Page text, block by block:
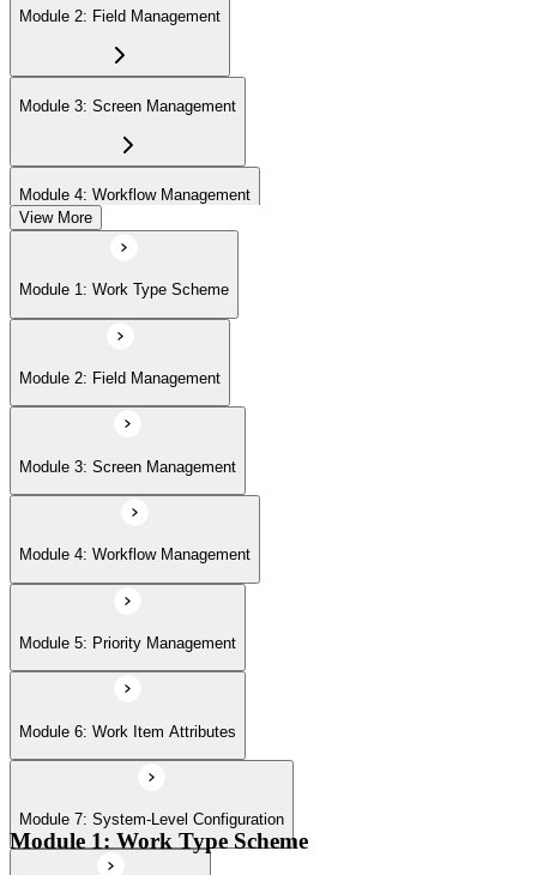
Module 2: Field Management
Module 3: Screen Management
Module 4: Workflow Management
Module 5: Priority Management
Module 6: Work Item Attributes
Module 7: System-Level Configuration
Module 8: Jira Automation
Module 9: Jira User Interface
Module 10: Import & Export
Module 11: User Management
View More
Module 1: Work Type Scheme
Module 2: Field Management
Module 3: Screen Management
Module 4: Workflow Management
Module 5: Priority Management
Module 6: Work Item Attributes
Module 7: System-Level Configuration
Module 1: Work Type Scheme